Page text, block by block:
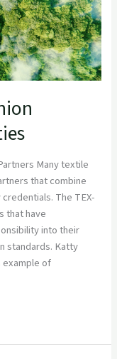
Many textile
that combine
The TEX-
that have
into their
standards. Katty
example of